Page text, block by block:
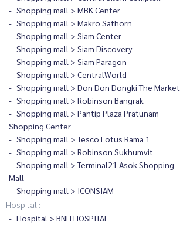
Shopping mall > MBK Center
Shopping mall > Makro Sathorn
Shopping mall > Siam Center
Shopping mall > Siam Discovery
Shopping mall > Siam Paragon
Shopping mall > CentralWorld
Shopping mall > Don Don Dongki The Market
Shopping mall > Robinson Bangrak
Shopping mall > Pantip Plaza Pratunam
Shopping Center
Shopping mall > Tesco Lotus Rama 1
Shopping mall > Robinson Sukhumvit
Shopping mall > Terminal21 Asok Shopping
Mall
Shopping mall > ICONSIAM
Hospital :
Hospital > BNH HOSPITAL